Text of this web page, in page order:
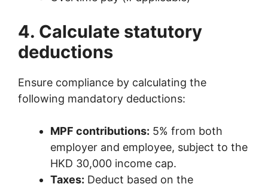
4. Calculate statutory
deductions
Ensure compliance by calculating the
following mandatory deductions:
MPF contributions: 5% from both
employer and employee, subject to the
HKD 30,000 income cap.
Taxes: Deduct based on the